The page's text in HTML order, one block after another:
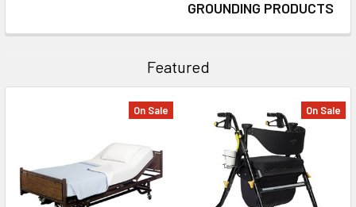
GROUNDING PRODUCTS
Featured
On Sale On Sale